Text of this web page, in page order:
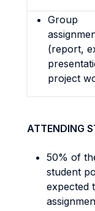
Group
(report,
project
ATTENDING
50% of
student
expected